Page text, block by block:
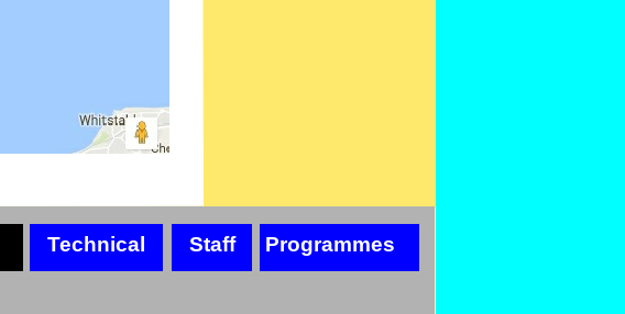
Technical Staff Programmes